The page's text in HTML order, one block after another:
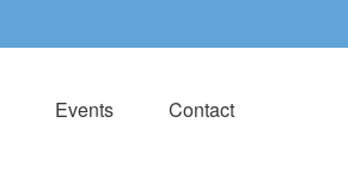
Events Contact